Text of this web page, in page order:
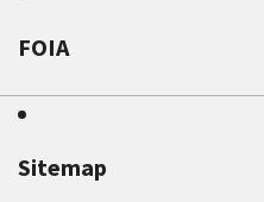
FOIA
Sitemap